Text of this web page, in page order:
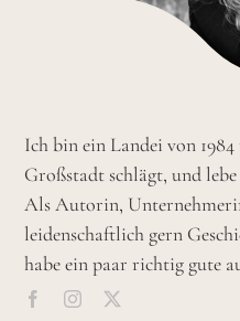
Ich bin ein Landei von
Großstadt schlägt, und
Als Autorin,
leidenschaftlich gern
habe ein paar richtig gute